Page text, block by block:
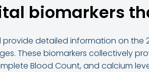
biomarkers
provide detailed information on
These biomarkers collectively
Blood Count, and calcium